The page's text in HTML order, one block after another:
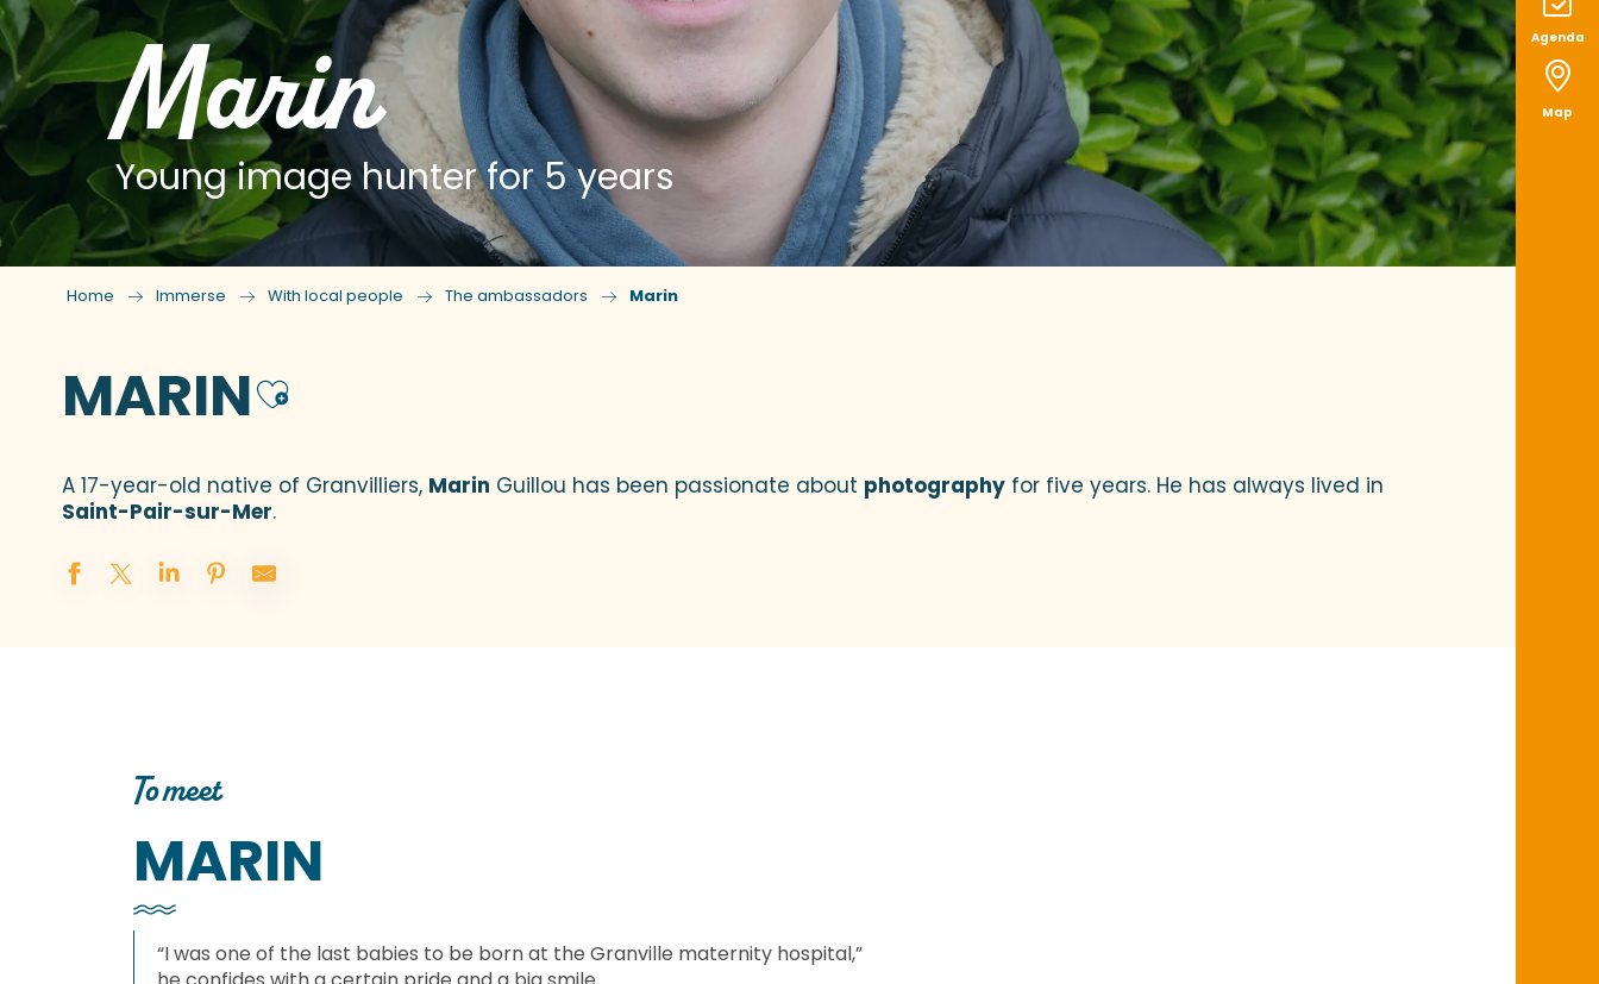
Agenda
Map
Marin
Young image hunter for 5 years
Home Immerse With local people The ambassadors Marin
MARINAjouter aux favoris
A 17-year-old native of Granvilliers, Marin Guillou has been passionate about photography for five years. He has always lived in
Saint-Pair-sur-Mer.
To meet
MARIN
“I was one of the last babies to be born at the Granville maternity hospital,”